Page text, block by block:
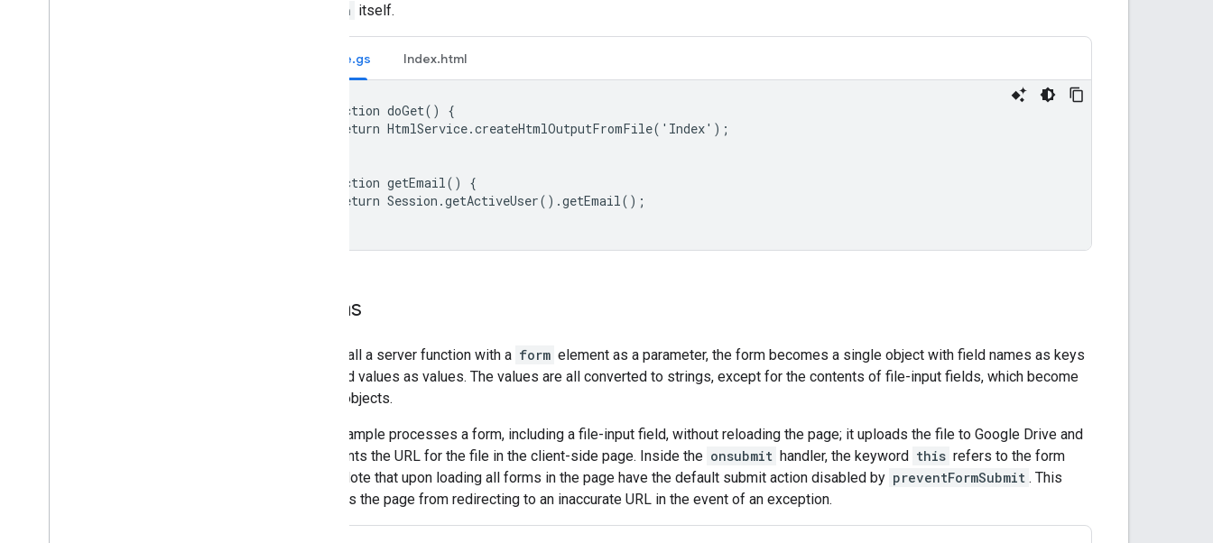
button itself.
Code.gs Index.html
function doGet() {
  return HtmlService.createHtmlOutputFromFile('Index');
function getEmail() {
  return Session.getActiveUser().getEmail();
Forms
If you call a server function with a form element as a parameter, the form becomes a single object with field names as keys
and field values as values. The values are all converted to strings, except for the contents of file-input fields, which become
objects.
This example processes a form, including a file-input field, without reloading the page; it uploads the file to Google Drive and
then prints the URL for the file in the client-side page. Inside the onsubmit handler, the keyword this refers to the form
itself. Note that upon loading all forms in the page have the default submit action disabled by preventFormSubmit . This
prevents the page from redirecting to an inaccurate URL in the event of an exception.